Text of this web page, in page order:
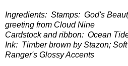
Ingredients: Stamps: God's
greeting from Cloud Nine
Cardstock and ribbon: Ocean
Ink: Timber brown by Stazon;
Ranger's Glossy Accents